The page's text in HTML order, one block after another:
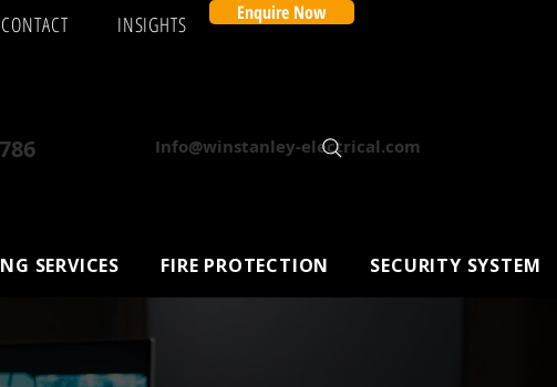
CONTACT INSIGHTS Enquire Now
Info@winstanley-electrical.com
SERVICES FIRE PROTECTION SECURITY SYSTEM